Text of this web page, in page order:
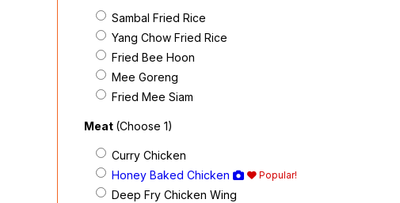
Sambal Fried Rice
Yang Chow Fried Rice
Fried Bee Hoon
Mee Goreng
Fried Mee Siam
Meat (Choose 1)
Curry Chicken
Honey Baked Chicken
Popular!
Deep Fry Chicken Wing